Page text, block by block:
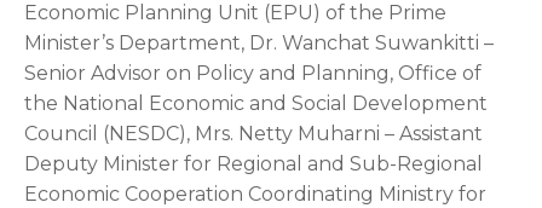
Economic Planning Unit (EPU) of the Prime
Minister’s Department, Dr. Wanchat Suwankitti –
Senior Advisor on Policy and Planning, Office of
the National Economic and Social Development
Council (NESDC), Mrs. Netty Muharni – Assistant
Deputy Minister for Regional and Sub-Regional
Economic Cooperation Coordinating Ministry for